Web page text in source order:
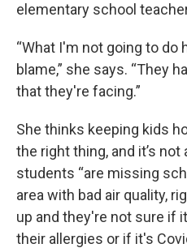
elementary school
“What I'm not going to do
blame,” she says. “They
that they're facing.”
She thinks keeping kids
the right thing, and it’s not
students “are missing
area with bad air quality,
up and they're not sure if
their allergies or if it's